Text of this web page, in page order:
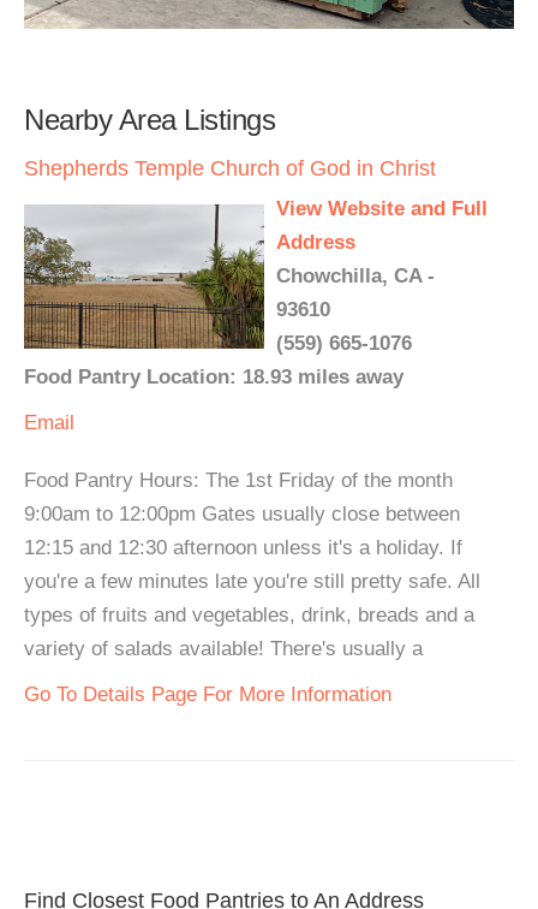
Nearby Area Listings
Shepherds Temple Church of God in Christ
View Website and Full
Address
Chowchilla, CA -
93610
(559) 665-1076
Food Pantry Location: 18.93 miles away
Email
Food Pantry Hours: The 1st Friday of the month
9:00am to 12:00pm Gates usually close between
12:15 and 12:30 afternoon unless it's a holiday. If
you're a few minutes late you're still pretty safe. All
types of fruits and vegetables, drink, breads and a
variety of salads available! There's usually a
Go To Details Page For More Information
Find Closest Food Pantries to An Address